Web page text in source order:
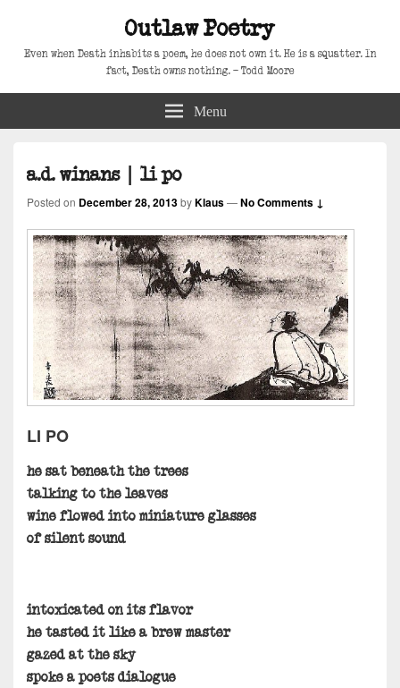
Outlaw Poetry
Even when Death inhabits a poem, he does not own it. He is a squatter. In
fact, Death owns nothing. – Todd Moore
Menu
a.d. winans | li po
Posted on December 28, 2013byKlaus—No Comments ↓
LI PO
he sat beneath the trees
talking to the leaves
wine flowed into miniature glasses
of silent sound
intoxicated on its flavor
he tasted it like a brew master
gazed at the sky
spoke a poets dialogue